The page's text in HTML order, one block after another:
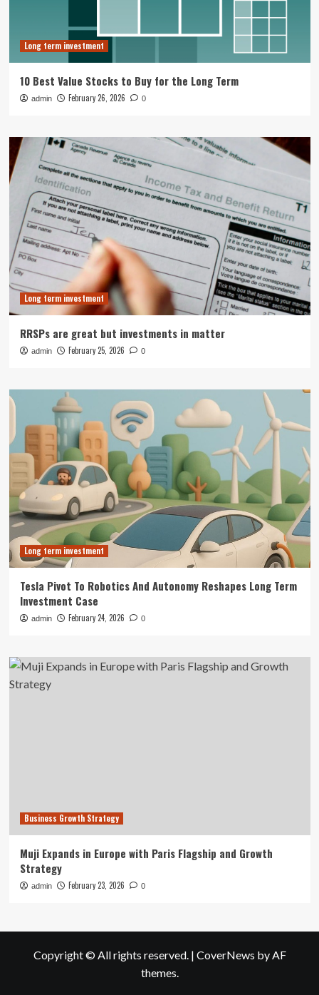
Long term investment
10 Best Value Stocks to Buy for the Long Term
admin February 26, 2026 0
Long term investment
RRSPs are great but investments in matter
admin February 25, 2026 0
Long term investment
Tesla Pivot To Robotics And Autonomy Reshapes Long Term
Investment Case
admin February 24, 2026 0
Business Growth Strategy
Muji Expands in Europe with Paris Flagship and Growth
Strategy
admin February 23, 2026 0
Copyright © All rights reserved. | CoverNews by AF
themes.